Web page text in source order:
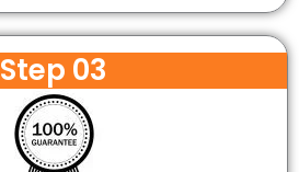
Step 03